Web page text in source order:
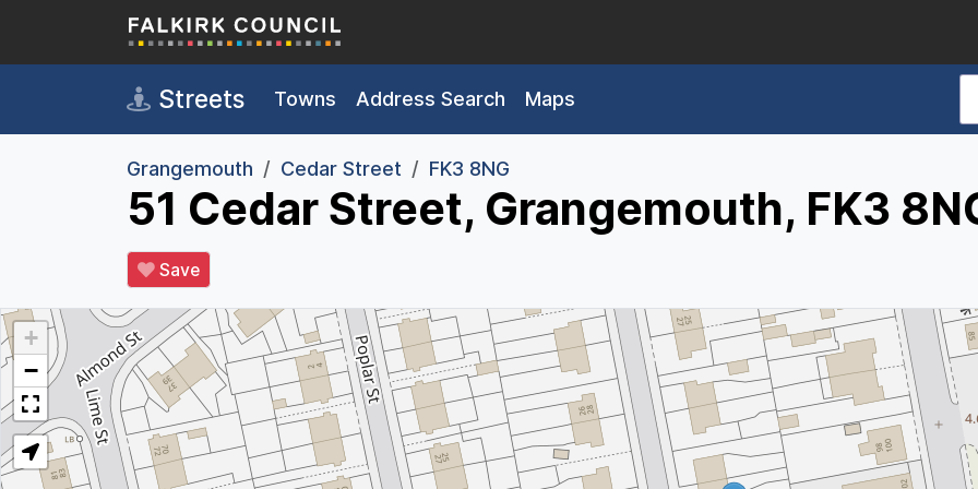
Skip to main content
Streets Towns Address Search Maps
Grangemouth Cedar Street FK3 8NG
51 Cedar Street, Grangemouth, FK3
Save
+
−